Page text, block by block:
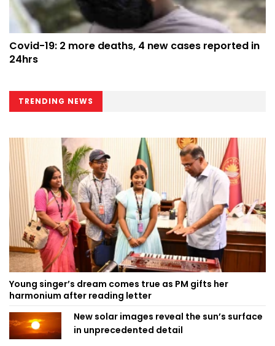
Covid-19: 2 more deaths, 4 new cases reported in
24hrs
TRENDING NEWS
Young singer’s dream comes true as PM gifts her
harmonium after reading letter
New solar images reveal the sun’s surface
in unprecedented detail